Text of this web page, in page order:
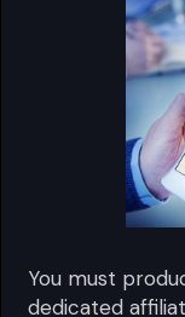
You must
dedicated